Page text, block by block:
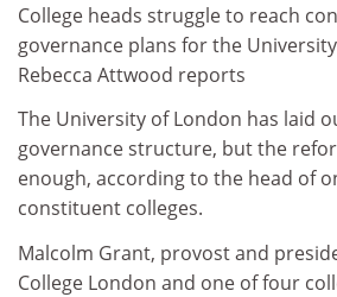
College heads struggle to reach
governance plans for the
Rebecca Attwood reports
The University of London has laid
governance structure, but the
enough, according to the head of
constituent colleges.
Malcolm Grant, provost and
College London and one of four